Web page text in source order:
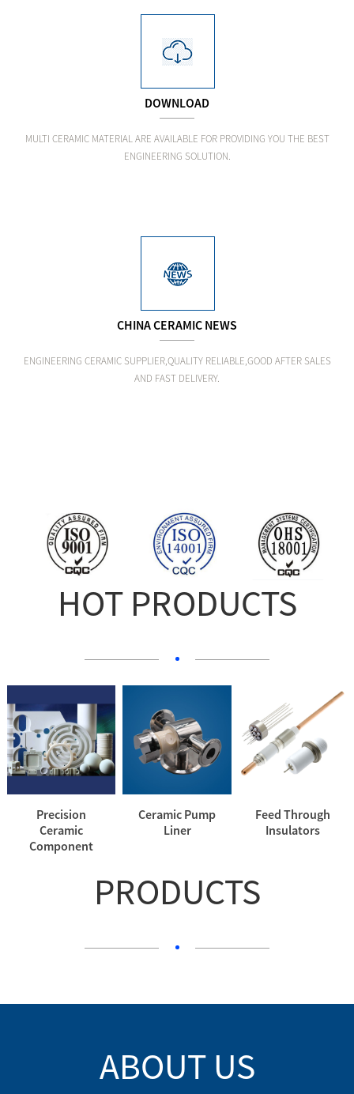
DOWNLOAD
MULTI CERAMIC MATERIAL ARE AVAILABLE FOR PROVIDING YOU THE BEST
ENGINEERING SOLUTION.
CHINA CERAMIC NEWS
ENGINEERING CERAMIC SUPPLIER,QUALITY RELIABLE,GOOD AFTER SALES
AND FAST DELIVERY.
HOT PRODUCTS
Precision
Ceramic
Component
Ceramic Pump
Liner
Feed Through
Insulators
PRODUCTS
ABOUT US